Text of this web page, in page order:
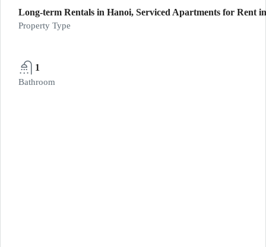
Long-term Rentals in Hanoi, Serviced Apartments for Rent
Property Type
1
Bathroom